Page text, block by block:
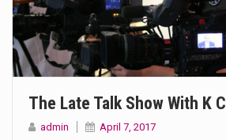
The Late Talk Show With K C
admin April 7, 2017